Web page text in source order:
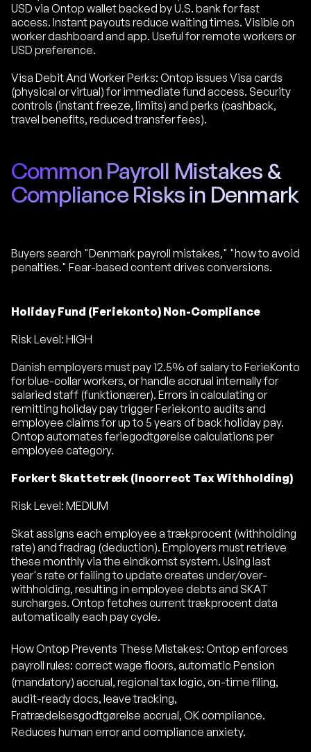
USD via Ontop wallet backed by U.S. bank for fast
access. Instant payouts reduce waiting times. Visible on
worker dashboard and app. Useful for remote workers or
USD preference.
Visa Debit And Worker Perks: Ontop issues Visa cards
(physical or virtual) for immediate fund access. Security
controls (instant freeze, limits) and perks (cashback,
travel benefits, reduced transfer fees).
Common Payroll Mistakes &
Compliance Risks in Denmark
Buyers search "Denmark payroll mistakes," "how to avoid
penalties." Fear-based content drives conversions.
Holiday Fund (Feriekonto) Non-Compliance
Risk Level: HIGH
Danish employers must pay 12.5% of salary to FerieKonto
for blue-collar workers, or handle accrual internally for
salaried staff (funktionærer). Errors in calculating or
remitting holiday pay trigger Feriekonto audits and
employee claims for up to 5 years of back holiday pay.
Ontop automates feriegodtgørelse calculations per
employee category.
Forkert Skattetræk (Incorrect Tax Withholding)
Risk Level: MEDIUM
Skat assigns each employee a trækprocent (withholding
rate) and fradrag (deduction). Employers must retrieve
these monthly via the eIndkomst system. Using last
year's rate or failing to update creates under/over-
withholding, resulting in employee debts and SKAT
surcharges. Ontop fetches current trækprocent data
automatically each pay cycle.
How Ontop Prevents These Mistakes: Ontop enforces
payroll rules: correct wage floors, automatic Pension
(mandatory) accrual, regional tax logic, on-time filing,
audit-ready docs, leave tracking,
Fratrædelsesgodtgørelse accrual, OK compliance.
Reduces human error and compliance anxiety.